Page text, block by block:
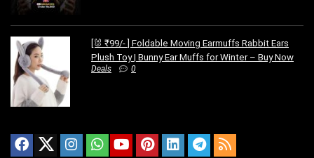
[🐰 ₹99/- ] Foldable Moving Earmuffs Rabbit Ears
Plush Toy | Bunny Ear Muffs for Winter – Buy Now
Deals 0